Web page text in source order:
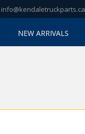
info@kendaletruckparts.ca
NEW ARRIVALS